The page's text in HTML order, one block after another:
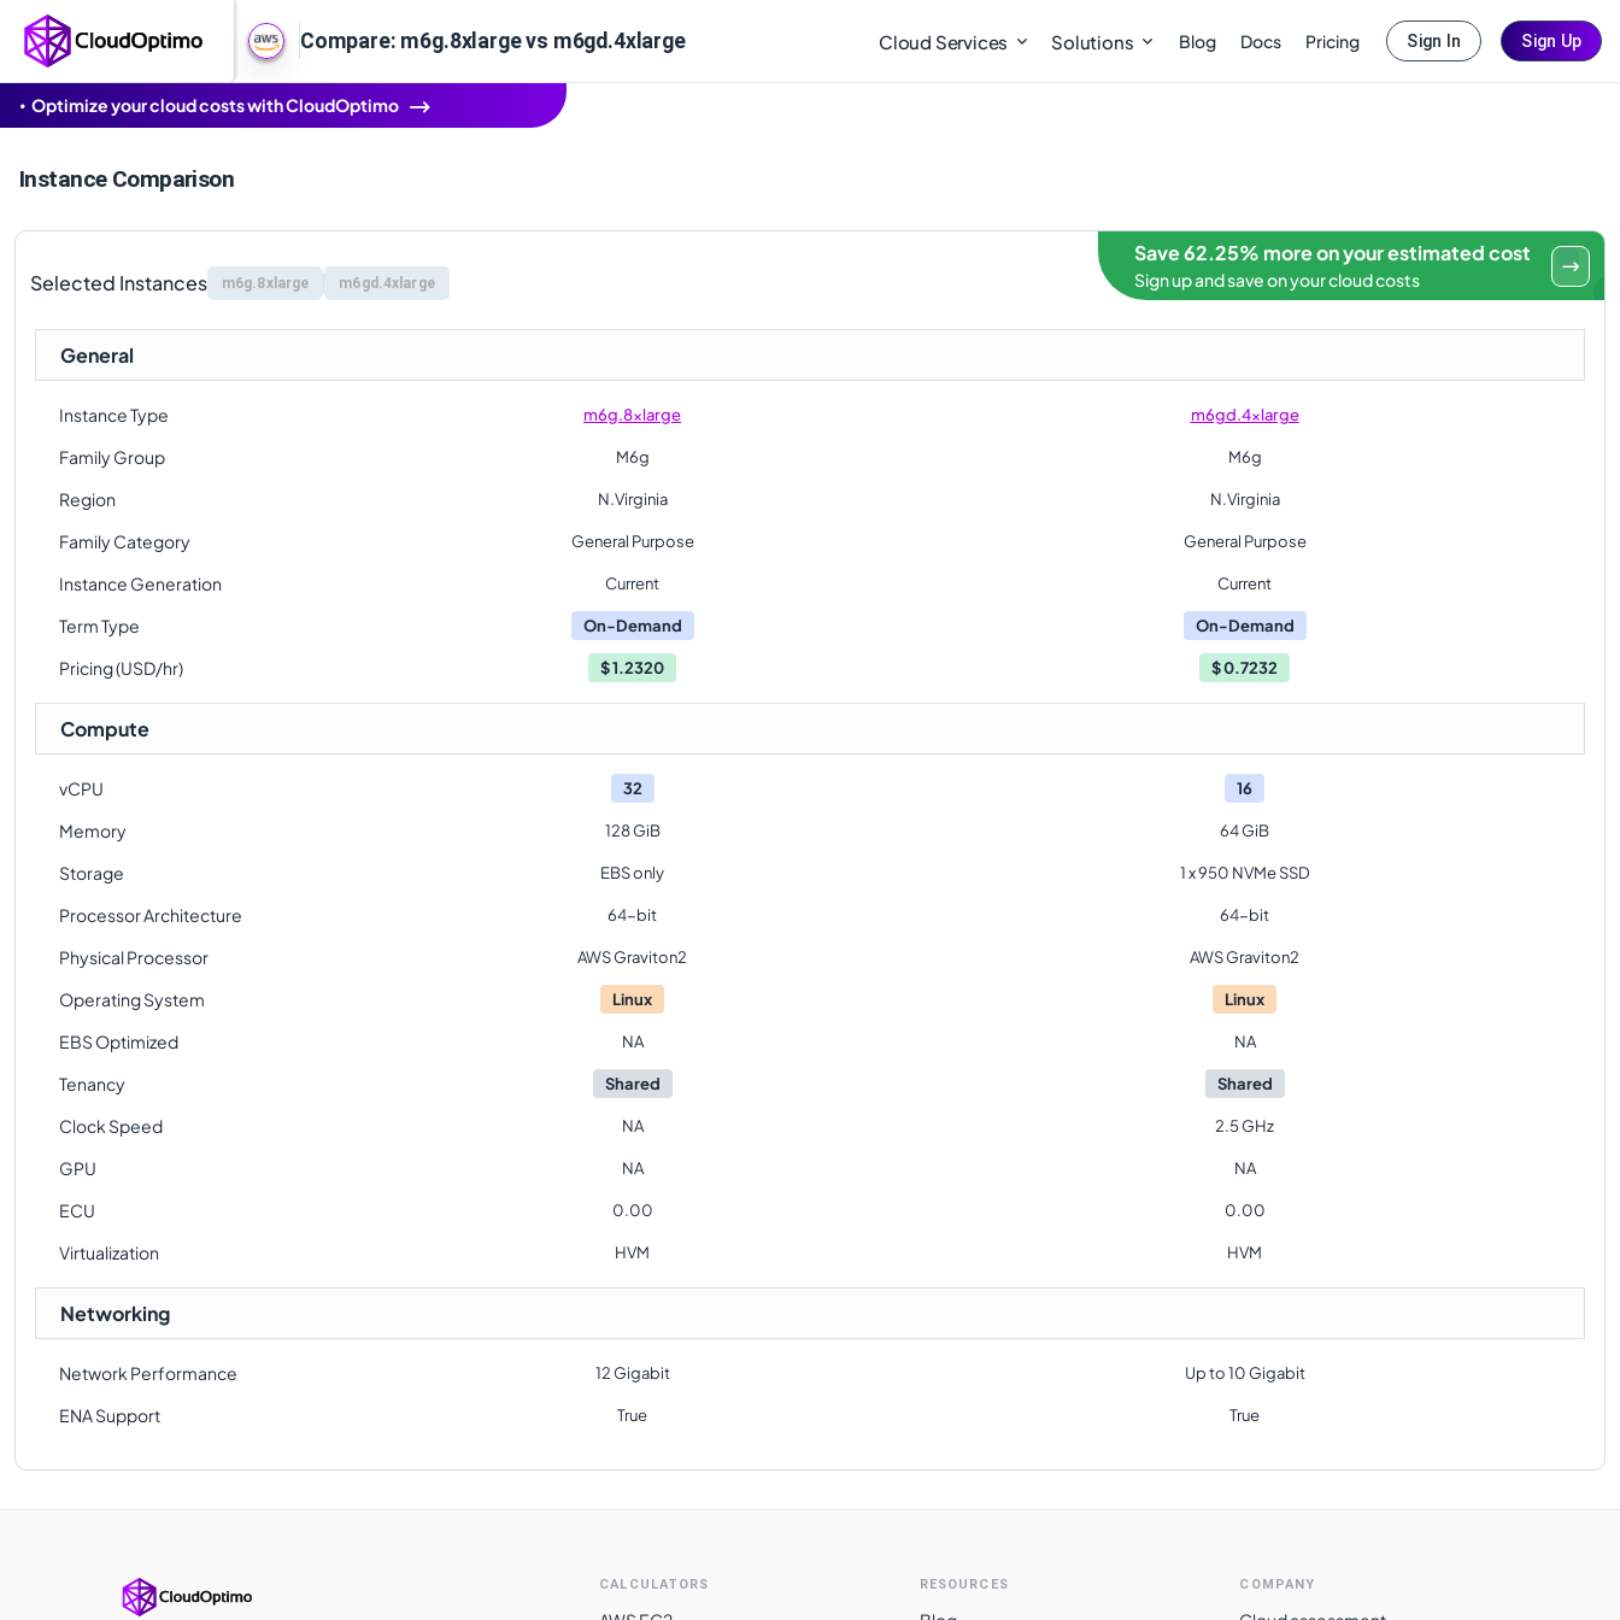
Compare: m6g.8xlarge vs m6gd.4xlarge Cloud Services Solutions Blog Docs Pricing Sign In Sign Up
Optimize your cloud costs with CloudOptimo
Instance Comparison
Selected Instances m6g.8xlarge m6gd.4xlarge
Save 62.25% more on your estimated cost
Sign up and save on your cloud costs
General
Instance Type m6g.8xlarge m6gd.4xlarge
Family Group M6g M6g
Region N.Virginia N.Virginia
Family Category General Purpose General Purpose
Instance Generation Current Current
Term Type On-Demand On-Demand
Pricing (USD/hr) $1.2320 $0.7232
Compute
vCPU 32 16
Memory 128 GiB 64 GiB
Storage EBS only 1 x 950 NVMe SSD
Processor Architecture 64-bit 64-bit
Physical Processor AWS Graviton2 AWS Graviton2
Operating System Linux Linux
EBS Optimized NA NA
Tenancy Shared Shared
Clock Speed NA 2.5 GHz
GPU NA NA
ECU 0.00 0.00
Virtualization HVM HVM
Networking
Network Performance 12 Gigabit Up to 10 Gigabit
ENA Support True True
CALCULATORS RESOURCES COMPANY